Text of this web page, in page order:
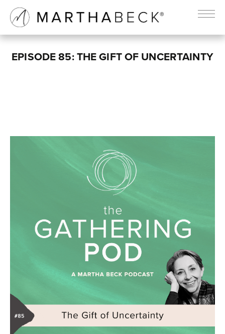
EPISODE 85: THE GIFT OF UNCERTAINTY